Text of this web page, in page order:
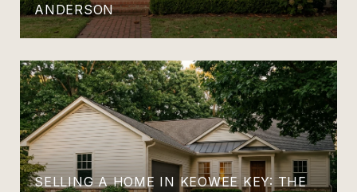
ANDERSON
SELLING A HOME IN KEOWEE KEY: THE